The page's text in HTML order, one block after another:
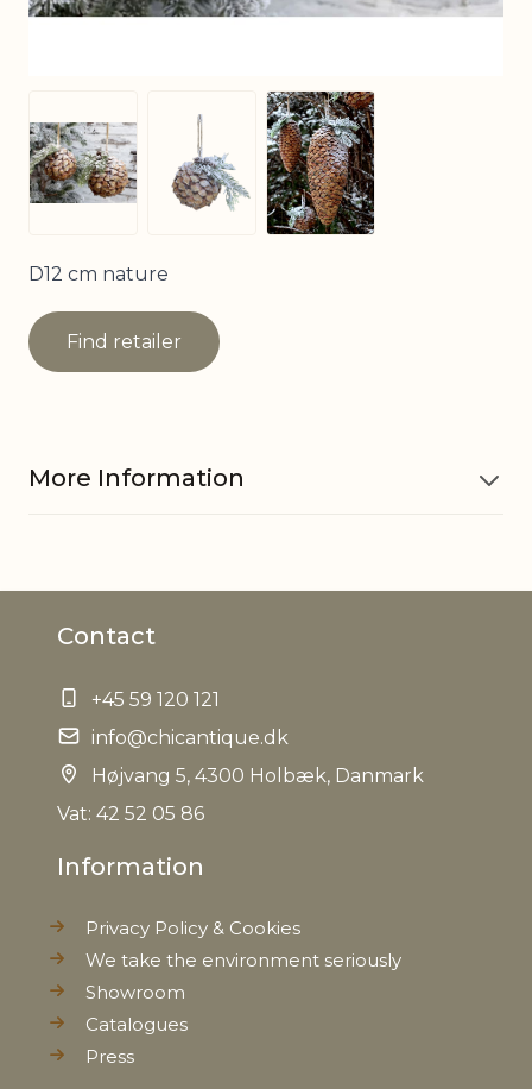
View larger image
View larger image
View larger image
D12 cm nature
Find retailer
More Information
EAN
Tariffnumber
Weight 0,020 kg
Contact
+45 59 120 121
info@chicantique.dk
Højvang 5, 4300 Holbæk, Danmark
Vat: 42 52 05 86
Information
Privacy Policy & Cookies
We take the environment seriously
Showroom
Catalogues
Press